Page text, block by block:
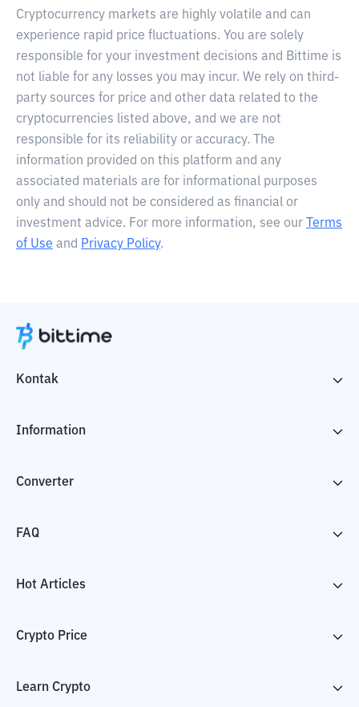
Cryptocurrency markets are highly volatile and can
experience rapid price fluctuations. You are solely
responsible for your investment decisions and Bittime is
not liable for any losses you may incur. We rely on third-
party sources for price and other data related to the
cryptocurrencies listed above, and we are not
responsible for its reliability or accuracy. The
information provided on this platform and any
associated materials are for informational purposes
only and should not be considered as financial or
investment advice. For more information, see our
Terms
of Use and Privacy Policy.
Kontak
Information
Converter
FAQ
Hot Articles
Crypto Price
Learn Crypto